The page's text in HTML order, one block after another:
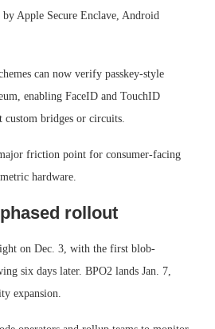
Apple Secure Enclave, Android
can now verify passkey-style
enabling FaceID and TouchID
bridges or circuits.
friction point for consumer-facing
hardware.
rollout
on Dec. 3, with the first blob-
six days later. BPO2 lands Jan. 7,
expansion.